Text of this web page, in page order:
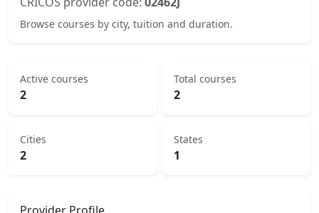
Browse courses by city, tuition and duration.
Active courses
2
Total courses
2
Cities
2
States
1